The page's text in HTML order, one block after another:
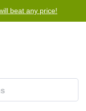
beat any price!